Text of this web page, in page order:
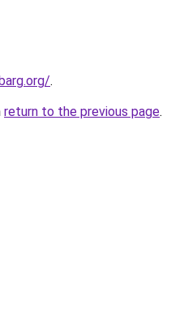
.
return to the previous page.